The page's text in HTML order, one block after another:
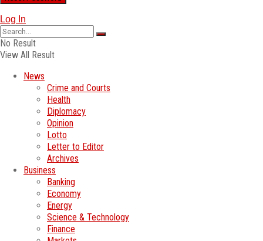
Log In
No Result
View All Result
News
Crime and Courts
Health
Diplomacy
Opinion
Lotto
Letter to Editor
Archives
Business
Banking
Economy
Energy
Science & Technology
Finance